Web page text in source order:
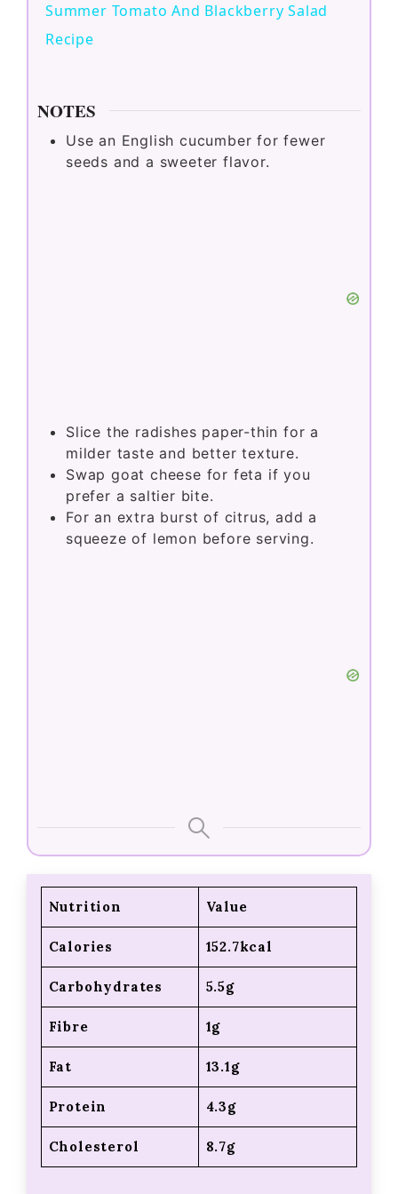
V
Summer Tomato And Blackberry Salad
Recipe
NOTES
Use an English cucumber for fewer
seeds and a sweeter flavor.
Slice the radishes paper-thin for a
milder taste and better texture.
Swap goat cheese for feta if you
prefer a saltier bite.
For an extra burst of citrus, add a
squeeze of lemon before serving.
Nutrition Value
Calories 152.7kcal
Carbohydrates 5.5g
Fibre 1g
Fat 13.1g
Protein 4.3g
Cholesterol 8.7g